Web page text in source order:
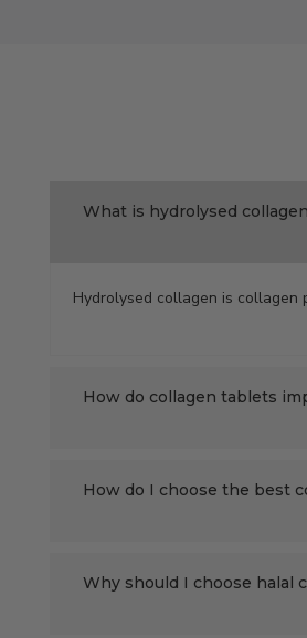
What is hydrolysed
Hydrolysed collagen is collagen
How do collagen tablets
How do I choose the best
Why should I choose halal